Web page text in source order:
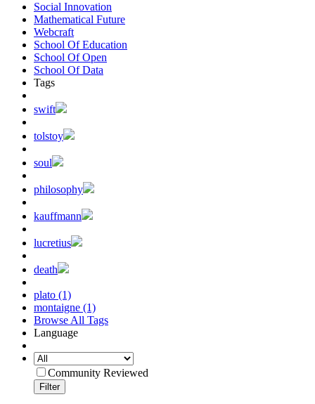
Social Innovation
Mathematical Future
Webcraft
School Of Education
School Of Open
School Of Data
Tags
swift
tolstoy
soul
philosophy
kauffmann
lucretius
death
plato (1)
montaigne (1)
Browse All Tags
Language
Community Reviewed
Filter